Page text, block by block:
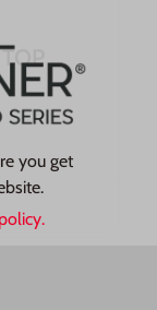
you get